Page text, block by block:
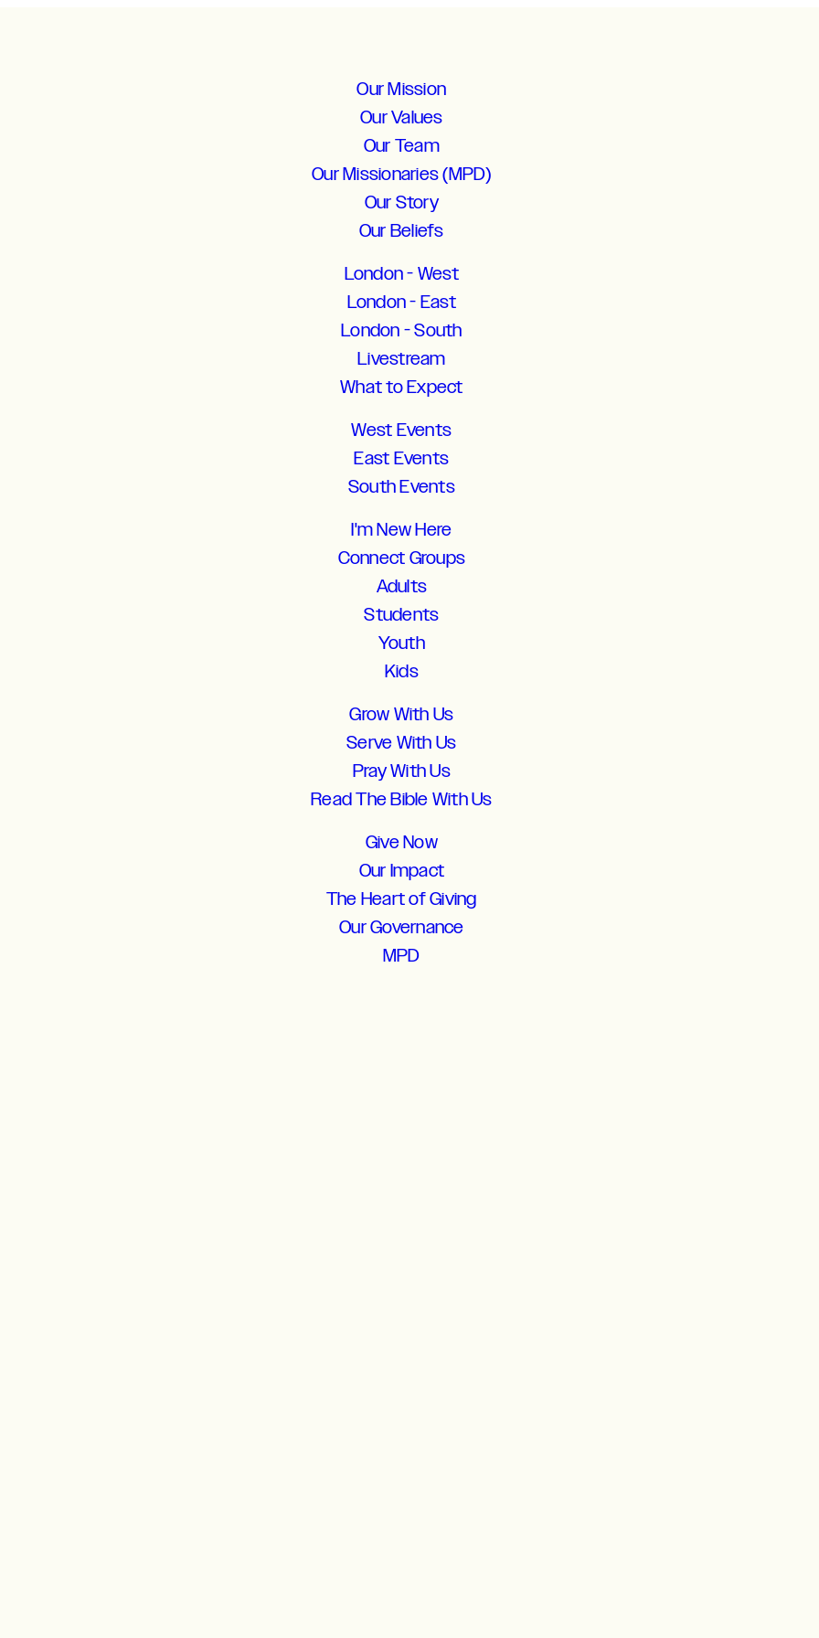
Our Mission
Our Values
Our Team
Our Missionaries (MPD)
Our Story
Our Beliefs
London - West
London - East
London - South
Livestream
What to Expect
West Events
East Events
South Events
I'm New Here
Connect Groups
Adults
Students
Youth
Kids
Grow With Us
Serve With Us
Pray With Us
Read The Bible With Us
Give Now
Our Impact
The Heart of Giving
Our Governance
MPD